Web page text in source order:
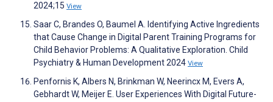
2024;15 View
Saar C, Brandes O, Baumel A. Identifying Active Ingredients
that Cause Change in Digital Parent Training Programs for
Child Behavior Problems: A Qualitative Exploration. Child
Psychiatry & Human Development 2024 View
Penfornis K, Albers N, Brinkman W, Neerincx M, Evers A,
Gebhardt W, Meijer E. User Experiences With Digital Future-